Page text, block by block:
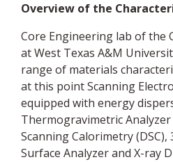
Overview of the
Core Engineering lab of the
at West Texas A&M
range of materials
at this point Scanning
equipped with energy
Thermogravimetric
Scanning Calorimetry
Surface Analyzer and X-ray